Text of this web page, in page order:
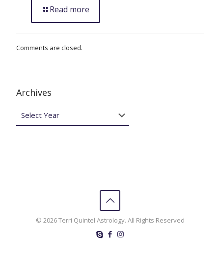
Read more
Comments are closed.
Archives
© 2026 Terri Quintel Astrology. All Rights Reserved